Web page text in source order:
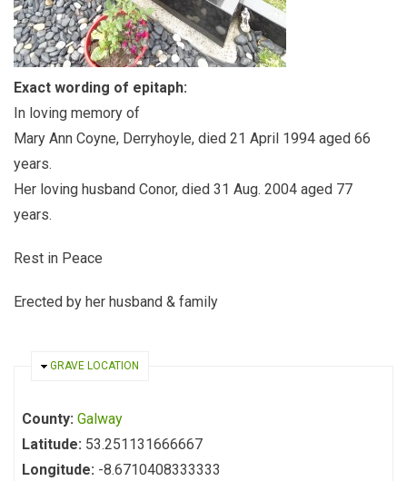
Exact wording of epitaph:
In loving memory of
Mary Ann Coyne, Derryhoyle, died 21 April 1994 aged 66
years.
Her loving husband Conor, died 31 Aug. 2004 aged 77
years.
Rest in Peace
Erected by her husband & family
HIDE
GRAVE LOCATION
County: Galway
Latitude: 53.251131666667
Longitude: -8.6710408333333